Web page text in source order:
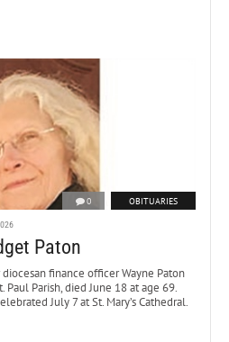
0 OBITUARIES
Paton
finance officer Wayne Paton
Parish, died June 18 at age 69.
July 7 at St. Mary’s Cathedral.